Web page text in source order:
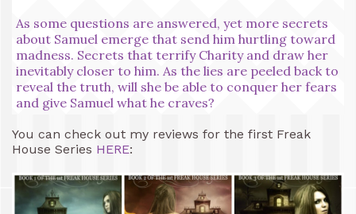
As some questions are answered, yet more secrets
about Samuel emerge that send him hurtling toward
madness. Secrets that terrify Charity and draw her
inevitably closer to him. As the lies are peeled back to
reveal the truth, will she be able to conquer her fears
and give Samuel what he craves?
You can check out my reviews for the first Freak
House Series HERE: